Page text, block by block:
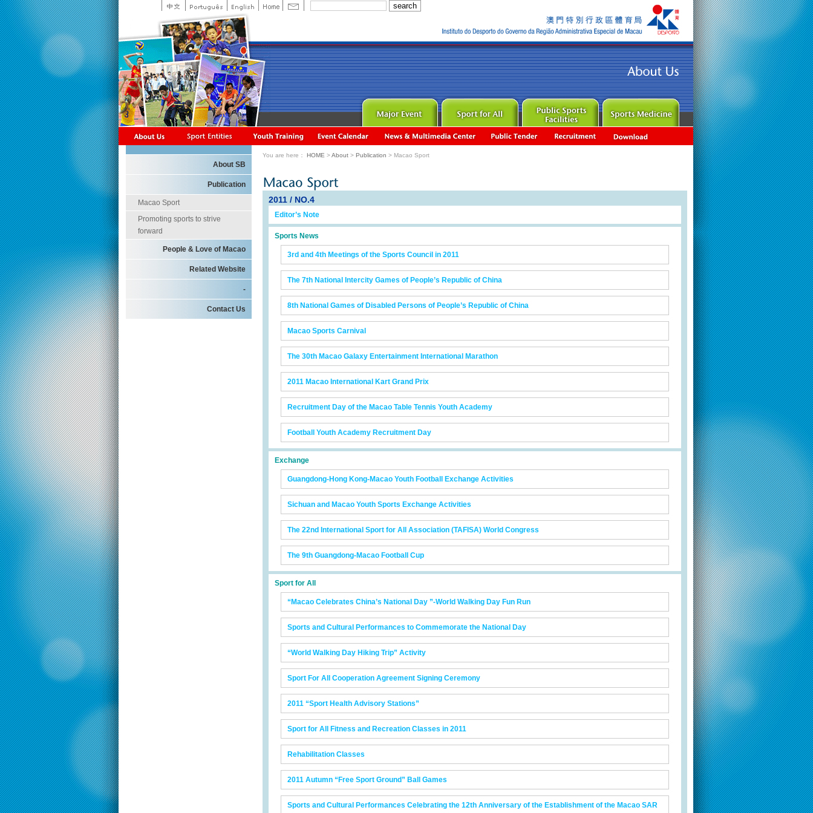
About SB
Publication
Macao Sport
Promoting sports to strive
forward
People & Love of Macao
Related Website
-
Contact Us
You are here： HOME >About > Publication > Macao Sport
2011 / NO.4
Editor’s Note
Sports News
3rd and 4th Meetings of the Sports Council in 2011
The 7th National Intercity Games of People’s Republic of China
8th National Games of Disabled Persons of People’s Republic of China
Macao Sports Carnival
The 30th Macao Galaxy Entertainment International Marathon
2011 Macao International Kart Grand Prix
Recruitment Day of the Macao Table Tennis Youth Academy
Football Youth Academy Recruitment Day
Exchange
Guangdong-Hong Kong-Macao Youth Football Exchange Activities
Sichuan and Macao Youth Sports Exchange Activities
The 22nd International Sport for All Association (TAFISA) World Congress
The 9th Guangdong-Macao Football Cup
Sport for All
“Macao Celebrates China’s National Day ”-World Walking Day Fun Run
Sports and Cultural Performances to Commemorate the National Day
“World Walking Day Hiking Trip” Activity
Sport For All Cooperation Agreement Signing Ceremony
2011 “Sport Health Advisory Stations”
Sport for All Fitness and Recreation Classes in 2011
Rehabilitation Classes
2011 Autumn “Free Sport Ground” Ball Games
Sports and Cultural Performances Celebrating the 12th Anniversary of the Establishment of the Macao SAR